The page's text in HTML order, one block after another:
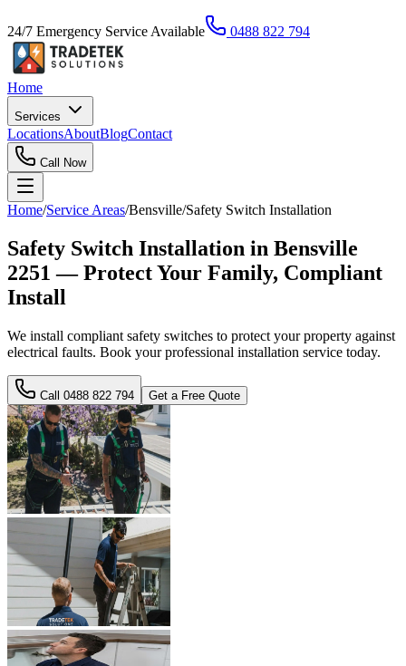
24/7 Emergency Service Available 0488 822 794
Home
Services
LocationsAboutBlogContact
Call Now
Home/Service Areas/Bensville/Safety Switch Installation
Safety Switch Installation in Bensville
2251 — Protect Your Family, Compliant
Install
We install compliant safety switches to protect your property against
electrical faults. Book your professional installation service today.
Call 0488 822 794 Get a Free Quote